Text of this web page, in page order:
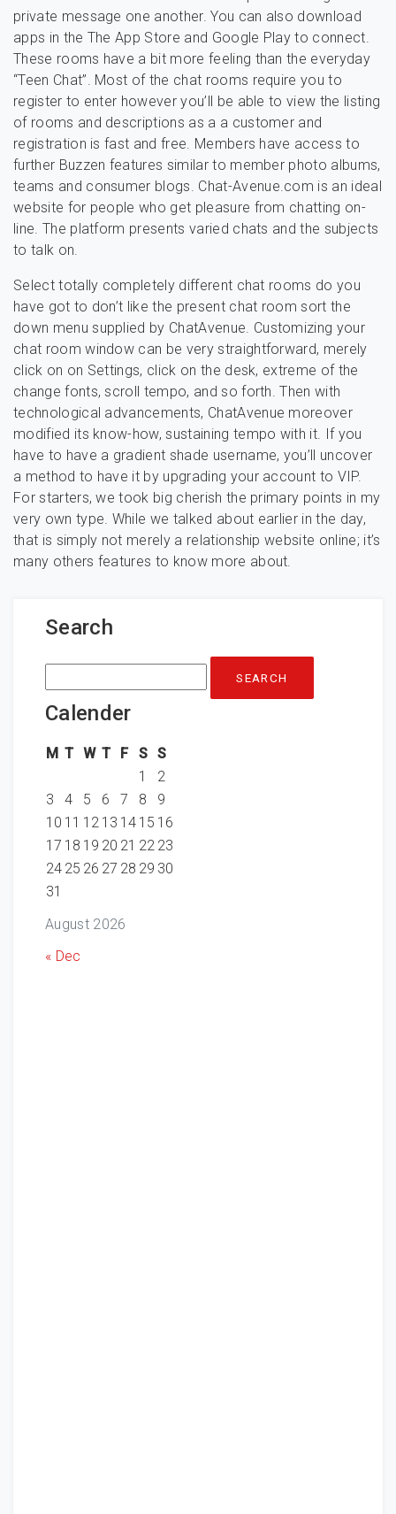
private message one another. You can also download
apps in the The App Store and Google Play to connect.
These rooms have a bit more feeling than the everyday
“Teen Chat”. Most of the chat rooms require you to
register to enter however you’ll be able to view the listing
of rooms and descriptions as a a customer and
registration is fast and free. Members have access to
further Buzzen features similar to member photo albums,
teams and consumer blogs. Chat-Avenue.com is an ideal
website for people who get pleasure from chatting on-
line. The platform presents varied chats and the subjects
to talk on.
Select totally completely different chat rooms do you
have got to don’t like the present chat room sort the
down menu supplied by ChatAvenue. Customizing your
chat room window can be very straightforward, merely
click on on Settings, click on the desk, extreme of the
change fonts, scroll tempo, and so forth. Then with
technological advancements, ChatAvenue moreover
modified its know-how, sustaining tempo with it. If you
have to have a gradient shade username, you’ll uncover
a method to have it by upgrading your account to VIP.
For starters, we took big cherish the primary points in my
very own type. While we talked about earlier in the day,
that is simply not merely a relationship website online; it’s
many others features to know more about.
Search
Search
for:
Calender
August 2026
M T W T F S S
1
2
3
4 5 6 7 8
9
10 11 12 13 14 15 16
17 18 19 20 21 22 23
24 25 26 27 28 29 30
31
« Dec